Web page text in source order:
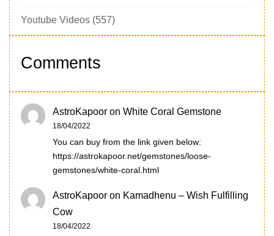
Youtube Videos (557)
Comments
AstroKapoor on White Coral Gemstone
18/04/2022
You can buy from the link given below:
https://astrokapoor.net/gemstones/loose-
gemstones/white-coral.html
AstroKapoor on Kamadhenu – Wish Fulfilling
Cow
18/04/2022